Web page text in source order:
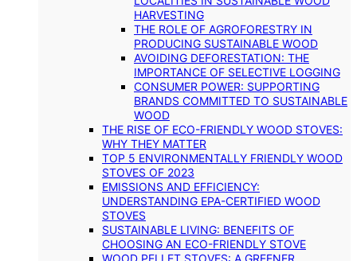
HARVESTING
THE ROLE OF AGROFORESTRY IN
PRODUCING SUSTAINABLE WOOD
AVOIDING DEFORESTATION: THE
IMPORTANCE OF SELECTIVE LOGGING
CONSUMER POWER: SUPPORTING
BRANDS COMMITTED TO SUSTAINABLE
WOOD
THE RISE OF ECO-FRIENDLY WOOD STOVES:
WHY THEY MATTER
TOP 5 ENVIRONMENTALLY FRIENDLY WOOD
STOVES OF 2023
EMISSIONS AND EFFICIENCY:
UNDERSTANDING EPA-CERTIFIED WOOD
STOVES
SUSTAINABLE LIVING: BENEFITS OF
CHOOSING AN ECO-FRIENDLY STOVE
WOOD PELLET STOVES: A GREENER